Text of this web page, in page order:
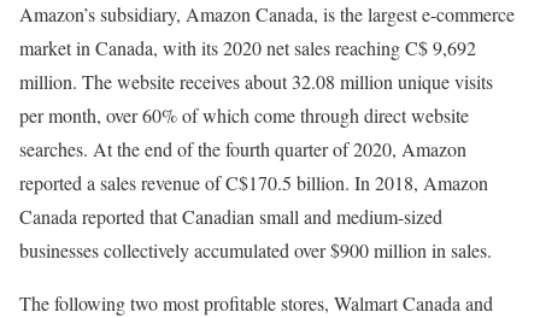
Amazon’s subsidiary, Amazon Canada, is the largest e-commerce
market in Canada, with its 2020 net sales reaching C$ 9,692
million. The website receives about 32.08 million unique visits
per month, over 60% of which come through direct website
searches. At the end of the fourth quarter of 2020, Amazon
reported a sales revenue of C$170.5 billion. In 2018, Amazon
Canada reported that Canadian small and medium-sized
businesses collectively accumulated over $900 million in sales.
The following two most profitable stores, Walmart Canada and